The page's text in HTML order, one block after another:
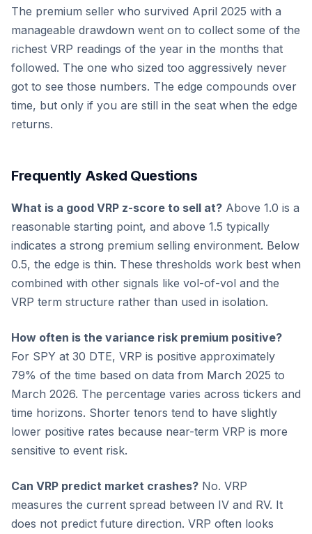
The premium seller who survived April 2025 with a
manageable drawdown went on to collect some of the
richest VRP readings of the year in the months that
followed. The one who sized too aggressively never
got to see those numbers. The edge compounds over
time, but only if you are still in the seat when the edge
returns.
Frequently Asked Questions
What is a good VRP z-score to sell at? Above 1.0 is a
reasonable starting point, and above 1.5 typically
indicates a strong premium selling environment. Below
0.5, the edge is thin. These thresholds work best when
combined with other signals like vol-of-vol and the
VRP term structure rather than used in isolation.
How often is the variance risk premium positive?
For SPY at 30 DTE, VRP is positive approximately
79% of the time based on data from March 2025 to
March 2026. The percentage varies across tickers and
time horizons. Shorter tenors tend to have slightly
lower positive rates because near-term VRP is more
sensitive to event risk.
Can VRP predict market crashes? No. VRP
measures the current spread between IV and RV. It
does not predict future direction. VRP often looks